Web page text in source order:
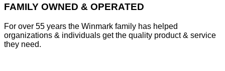
FAMILY OWNED & OPERATED
For over 55 years the Winmark family has helped
organizations & individuals get the quality product & service
they need.